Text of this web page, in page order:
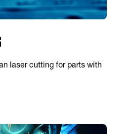
laser cutting for parts with